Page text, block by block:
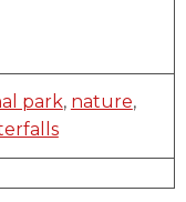
park, nature,